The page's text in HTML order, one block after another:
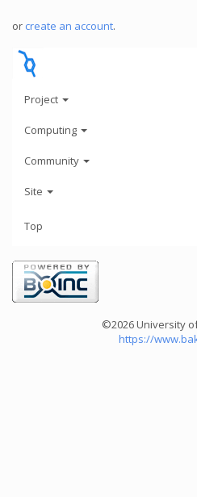
or create an account.
Project
Computing
Community
Site
Top
©2026 University
https://